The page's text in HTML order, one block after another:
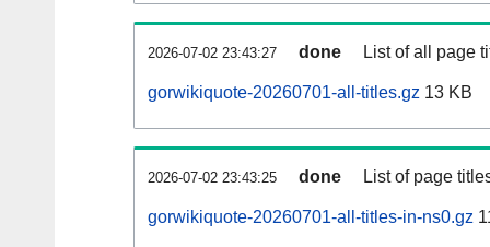
2026-07-02 23:43:27 done List of all page
gorwikiquote-20260701-all-titles.gz 13 KB
2026-07-02 23:43:25 done List of page
gorwikiquote-20260701-all-titles-in-ns0.gz